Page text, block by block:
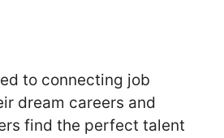
to connecting job
dream careers and
find the perfect talent